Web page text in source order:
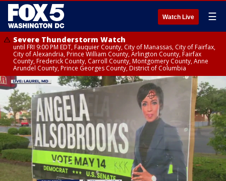
Watch Live ☰
Severe Thunderstorm Watch
until FRI 9:00 PM EDT, Fauquier County, City of Manassas, City of Fairfax,
City of Alexandria, Prince William County, Arlington County, Fairfax
County, Frederick County, Carroll County, Montgomery County, Anne
Arundel County, Prince Georges County, District of Columbia